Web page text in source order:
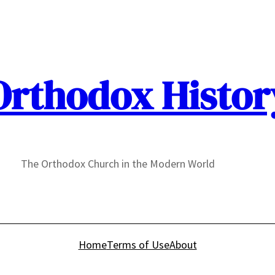
The Orthodox Church in the Modern World
HomeTerms of UseAbout